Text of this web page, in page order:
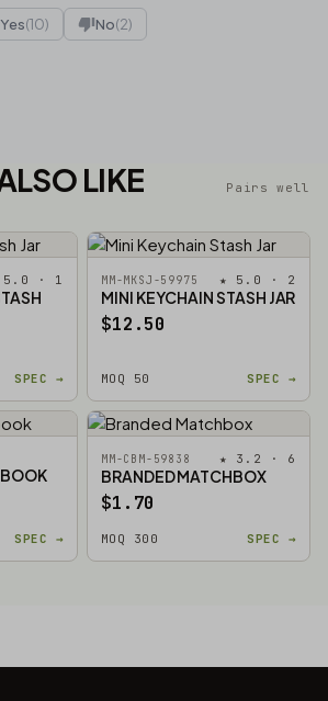
Yes(10) No(2)
LIKE Pairs well
· 1
SPEC →
MM-MKSJ-59975 ★ 5.0 · 2
MINI KEYCHAIN STASH JAR
$12.50
MOQ 50 SPEC →
SPEC →
MM-CBM-59838 ★ 3.2 · 6
BRANDED MATCHBOX
$1.70
MOQ 300 SPEC →